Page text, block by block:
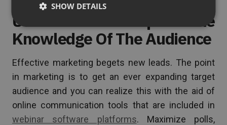
Utilize Tools To Expand The
Knowledge Of The Audience
Effective marketing begets new leads. The point
in marketing is to get an ever expanding target
audience and you can realize this with the aid of
online communication tools that are included in
webinar software platforms. Maximize polls,
SHOW DETAILS